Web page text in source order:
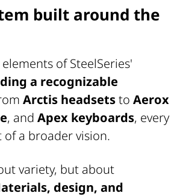
built around the
of SteelSeries'
a recognizable
Arctis headsetsto Aerox
, and Apex keyboards, every
a broader vision.
variety, but about
design, and